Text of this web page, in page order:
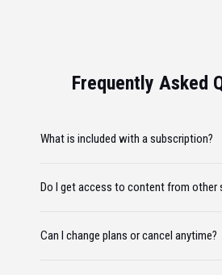
Frequently Asked
What is included with a subscription?
Do I get access to content from other
Can I change plans or cancel anytime?